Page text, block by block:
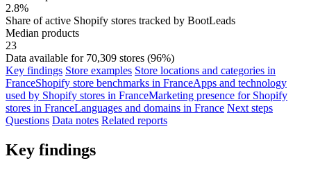
2.8%
Share of active Shopify stores tracked by BootLeads
Median products
23
Data available for 70,309 stores (96%)
Key findings Store examples Store locations and categories in
FranceShopify store benchmarks in FranceApps and technology
used by Shopify stores in FranceMarketing presence for Shopify
stores in FranceLanguages and domains in France Next steps
Questions Data notes Related reports
Key findings